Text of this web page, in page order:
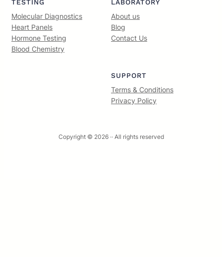
TESTING
Molecular Diagnostics
Heart Panels
Hormone Testing
Blood Chemistry
LABORATORY
About us
Blog
Contact Us
SUPPORT
Terms & Conditions
Privacy Policy
Copyright © 2026 ·· All rights reserved